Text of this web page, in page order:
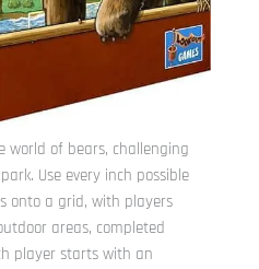
world of bears, challenging
Use every inch possible
onto a grid, with players
areas, completed
player starts with an